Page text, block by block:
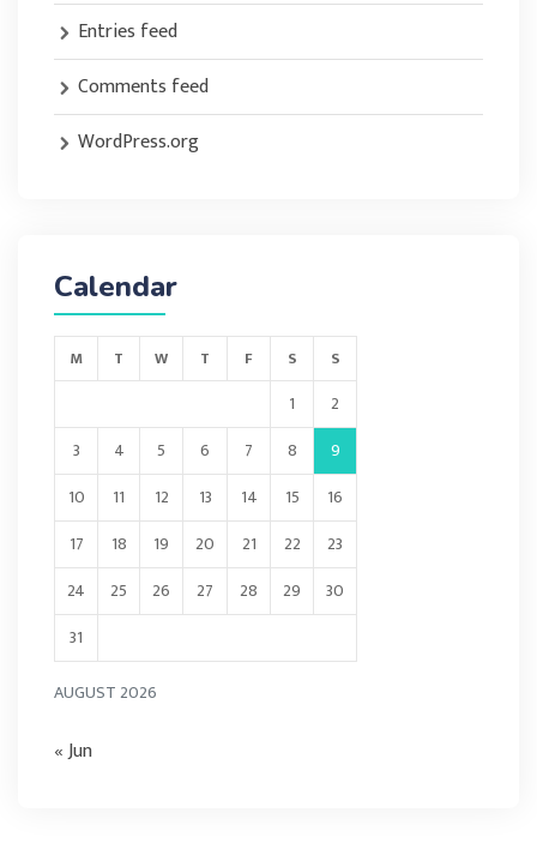
Entries feed
Comments feed
WordPress.org
Calendar
AUGUST 2026
M T W T F S S
1
2
3
4 5 6 7 8
9
10
11 12 13 14 15
16
17
18 19 20 21 22
23
24
25 26 27 28 29
30
31
« Jun